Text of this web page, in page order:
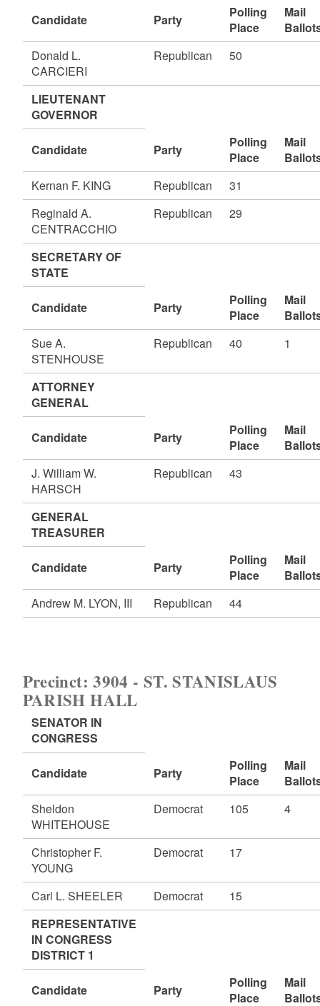
Candidate Party
Polling
Place
Mail
Donald L.
CARCIERI
Republican 50
LIEUTENANT
GOVERNOR
Candidate Party
Polling
Place
Mail
Kernan F. KING
Republican
31
Reginald A.
CENTRACCHIO
Republican 29
SECRETARY OF
STATE
Candidate Party
Polling
Place
Mail
Sue A.
STENHOUSE
Republican 40 1
ATTORNEY
GENERAL
Candidate Party
Polling
Place
Mail
J. William W.
HARSCH
Republican 43
GENERAL
TREASURER
Candidate Party
Polling
Place
Mail
Andrew M. LYON, III
Republican 44
Precinct: 3904 - ST. STANISLAUS
PARISH HALL
SENATOR IN
CONGRESS
Candidate Party
Polling
Place
Mail
Sheldon
WHITEHOUSE
Democrat 105 4
Christopher F.
YOUNG
Democrat 17
Carl L. SHEELER Democrat
15
REPRESENTATIVE
IN CONGRESS
DISTRICT 1
Candidate Party
Polling
Place
Mail